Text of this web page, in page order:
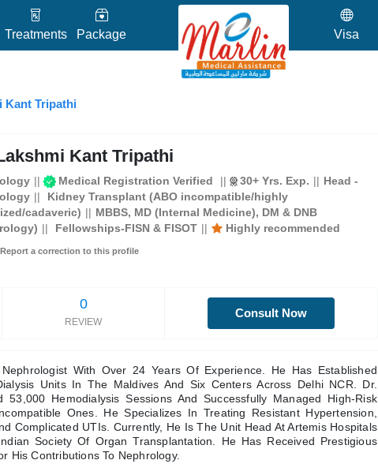
Treatments Package Visa
Kant Tripathi
Kant Tripathi
Medical Registration Verified 30+ Yrs. Exp.
Head -
Kidney Transplant (ABO incompatible/highly
cadaveric)
MBBS, MD (Internal Medicine), DM & DNB
Fellowships-FISN & FISOT Highly recommended
Report a correction to this profile
0
REVIEW
Consult Now
With Over 24 Years Of Experience. He Has Established
Units In The Maldives And Six Centers Across Delhi NCR. Dr.
53,000 Hemodialysis Sessions And Successfully Managed High-Risk
Ones. He Specializes In Treating Resistant Hypertension,
Complicated UTIs. Currently, He Is The Unit Head At Artemis Hospitals
Society Of Organ Transplantation. He Has Received Prestigious
His Contributions To Nephrology.